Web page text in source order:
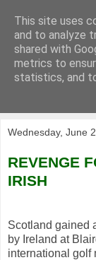
Putting female
Wednesday, June
REVENGE
IRISH
Scotland gained
by Ireland at
international golf
This site uses
and to analyze
shared with
metrics to
statistics, and